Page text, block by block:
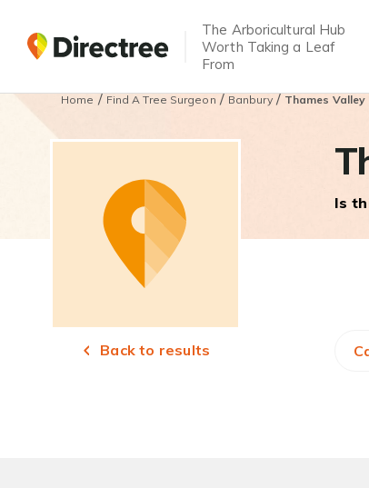
The Arboricultural Hub
Worth Taking a Leaf
From
Home/Find A Tree Surgeon/Banbury/Thames Valley
Is
Back to results